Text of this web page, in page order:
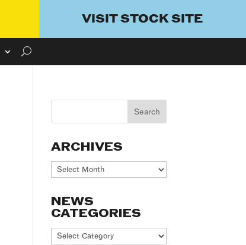
VISIT STOCK SITE
ARCHIVES
Archives
NEWS
CATEGORIES
News